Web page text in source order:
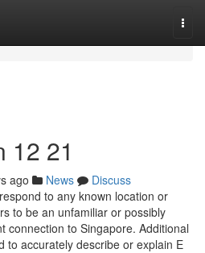
12 21
ago News
Discuss
to any known location or
to be an unfamiliar or possibly
connection to Singapore. Additional
to accurately describe or explain E